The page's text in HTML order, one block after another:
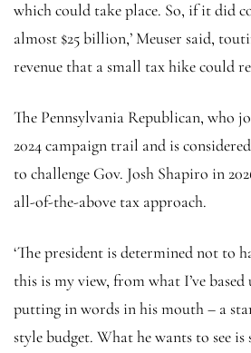
which could take place. So, if it did
almost $25 billion,’ Meuser said,
revenue that a small tax hike could
The Pennsylvania Republican, who
2024 campaign trail and is
to challenge Gov. Josh Shapiro in
all-of-the-above tax approach.
‘The president is determined not to
this is my view, from what I’ve
putting in words in his mouth – a
style budget. What he wants to see